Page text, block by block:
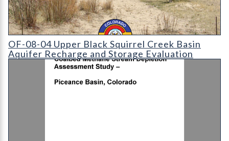
OF-08-04 Upper Black Squirrel Creek Basin Aquifer Recharge
OF-08-04 Upper Black Squirrel Creek Basin
Aquifer Recharge and Storage Evaluation